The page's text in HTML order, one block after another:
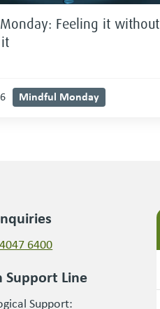
Feeling it without
Mindful Monday
6400
Support Line
Support: